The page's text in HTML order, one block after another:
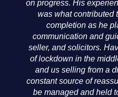
on progress. His
was what contributed
completion as he
communication and
seller, and solicitors.
of lockdown in the
and us selling from a
constant source of
be managed and held